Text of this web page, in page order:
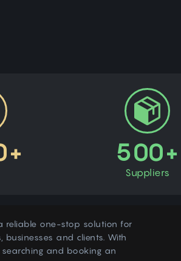
500+
Suppliers
reliable one-stop solution for
and clients. With
searching and booking an